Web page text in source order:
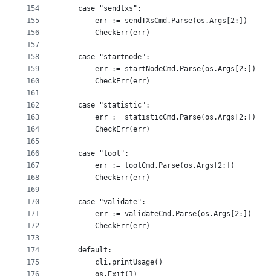
154
155
156
157
158
159
160
161
162
163
164
165
166
167
168
169
170
171
172
173
174
175
	case "sendtxs":
		err := sendTXsCmd.Parse(os.Args[2:])
		CheckErr(err)
	case "startnode":
		err := startNodeCmd.Parse(os.Args[2:])
		CheckErr(err)
	case "statistic":
		err := statisticCmd.Parse(os.Args[2:])
		CheckErr(err)
	case "tool":
		err := toolCmd.Parse(os.Args[2:])
		CheckErr(err)
	case "validate":
		err := validateCmd.Parse(os.Args[2:])
		CheckErr(err)
	default:
		cli.printUsage()